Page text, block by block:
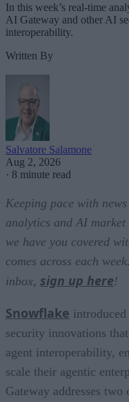
In this week’s real-time
AI Gateway and other AI
interoperability.
Written By
Salvatore Salamone
Aug 2, 2026
· 8 minute read
Keeping pace with
analytics and AI
we have you covered
comes across each
inbox, sign up here!
Snowflake
security innovations
agent interoperability,
scale their agentic
Gateway addresses